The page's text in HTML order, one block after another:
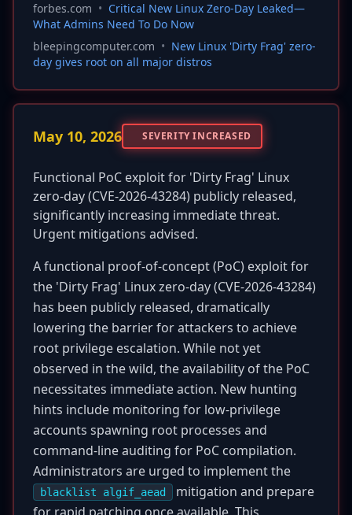
forbes.com • Critical New Linux Zero-Day Leaked—
What Admins Need To Do Now
bleepingcomputer.com • New Linux 'Dirty Frag' zero-
day gives root on all major distros
May 10, 2026 SEVERITY INCREASED
Functional PoC exploit for 'Dirty Frag' Linux
zero-day (CVE-2026-43284) publicly released,
significantly increasing immediate threat.
Urgent mitigations advised.
A functional proof-of-concept (PoC) exploit for
the 'Dirty Frag' Linux zero-day (CVE-2026-43284)
has been publicly released, dramatically
lowering the barrier for attackers to achieve
root privilege escalation. While not yet
observed in the wild, the availability of the PoC
necessitates immediate action. New hunting
hints include monitoring for low-privilege
accounts spawning root processes and
command-line auditing for PoC compilation.
Administrators are urged to implement the
blacklist algif_aead
mitigation and prepare